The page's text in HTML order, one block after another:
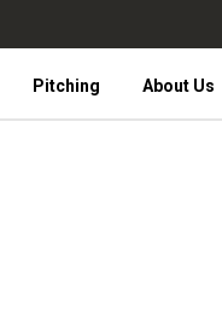
Pitching About Us